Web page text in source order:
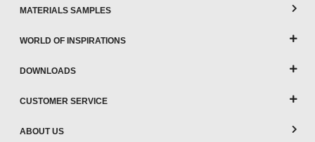
MATERIALS SAMPLES
WORLD OF INSPIRATIONS
DOWNLOADS
CUSTOMER SERVICE
ABOUT US